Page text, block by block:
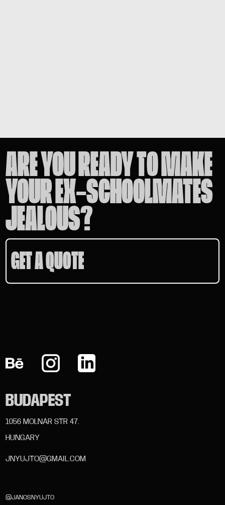
BUDAPEST
1056 MOLNÁR STR 47.
HUNGARY
JNYUJTO@GMAIL.COM
@JANOSNYUJTO
ARE YOU READY TO MAKE
YOUR EX-SCHOOLMATES
JEALOUS?
GET A QUOTE